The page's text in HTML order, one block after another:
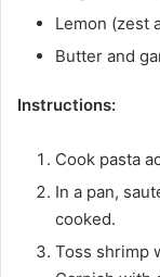
Lemon (zest
Butter and
Instructions:
Cook pasta
In a pan,
cooked.
Toss shrimp